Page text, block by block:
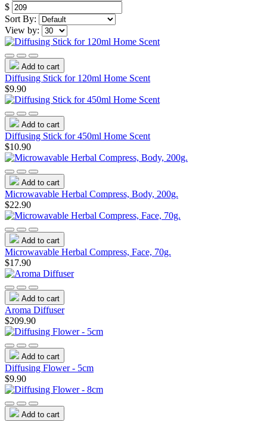
$
Sort By:
View by:
Add to cart
Diffusing Stick for 120ml Home Scent
$9.90
Add to cart
Diffusing Stick for 450ml Home Scent
$10.90
Add to cart
Microwavable Herbal Compress, Body, 200g.
$22.90
Add to cart
Microwavable Herbal Compress, Face, 70g.
$17.90
Add to cart
Aroma Diffuser
$209.90
Add to cart
Diffusing Flower - 5cm
$9.90
Add to cart